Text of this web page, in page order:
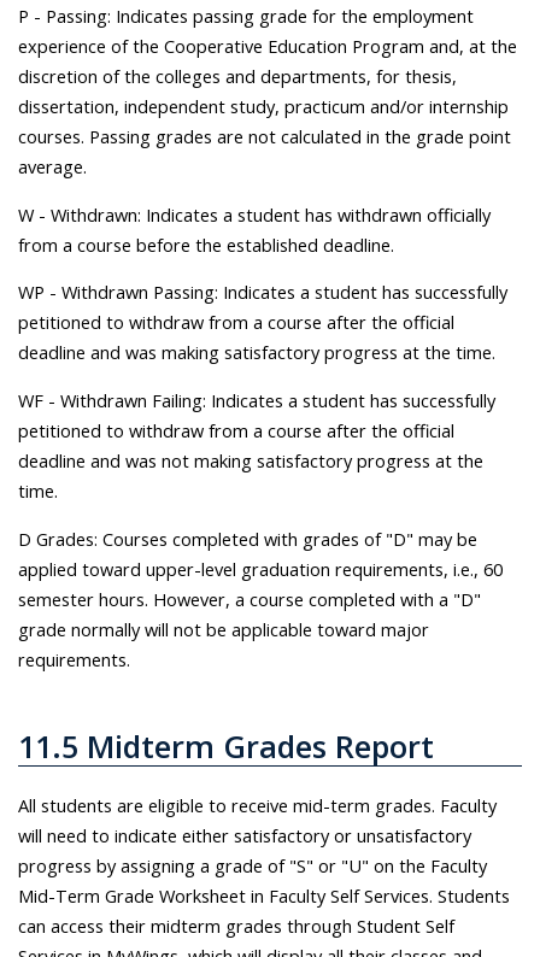
P - Passing: Indicates passing grade for the employment
experience of the Cooperative Education Program and, at the
discretion of the colleges and departments, for thesis,
dissertation, independent study, practicum and/or internship
courses. Passing grades are not calculated in the grade point
average.
W - Withdrawn: Indicates a student has withdrawn officially
from a course before the established deadline.
WP - Withdrawn Passing: Indicates a student has successfully
petitioned to withdraw from a course after the official
deadline and was making satisfactory progress at the time.
WF - Withdrawn Failing: Indicates a student has successfully
petitioned to withdraw from a course after the official
deadline and was not making satisfactory progress at the
time.
D Grades: Courses completed with grades of "D" may be
applied toward upper-level graduation requirements, i.e., 60
semester hours. However, a course completed with a "D"
grade normally will not be applicable toward major
requirements.
11.5 Midterm Grades Report
All students are eligible to receive mid-term grades. Faculty
will need to indicate either satisfactory or unsatisfactory
progress by assigning a grade of "S" or "U" on the Faculty
Mid-Term Grade Worksheet in Faculty Self Services. Students
can access their midterm grades through Student Self